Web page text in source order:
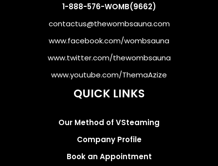
1-888-576-WOMB(9662)
contactus@thewombsauna.com
www.facebook.com/wombsauna
www.twitter.com/thewombsauna
www.youtube.com/ThemaAzize
QUICK LINKS
Our Method of VSteaming
Company Profile
Book an Appointment